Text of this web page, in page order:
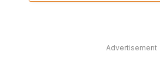
Advertisement